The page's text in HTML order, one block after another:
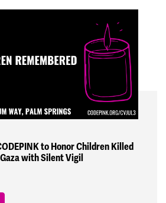
to Honor Children Killed
with Silent Vigil